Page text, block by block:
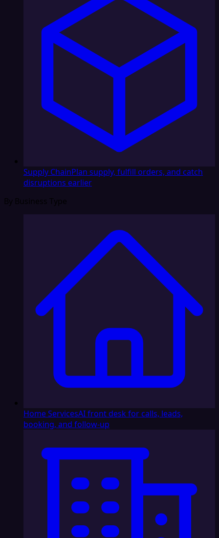
Supply ChainPlan supply, fulfill orders, and catch
disruptions earlier
By Business Type
Home ServicesAI front desk for calls, leads,
booking, and follow-up